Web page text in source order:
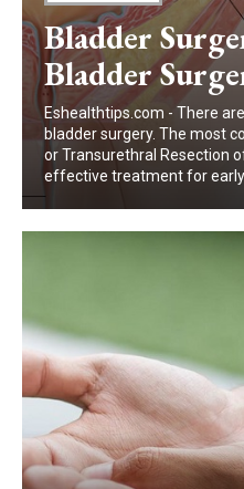
Bladder
Bladder
Eshealthtips.com - There
bladder surgery. The most
or Transurethral Resection
effective treatment for early...